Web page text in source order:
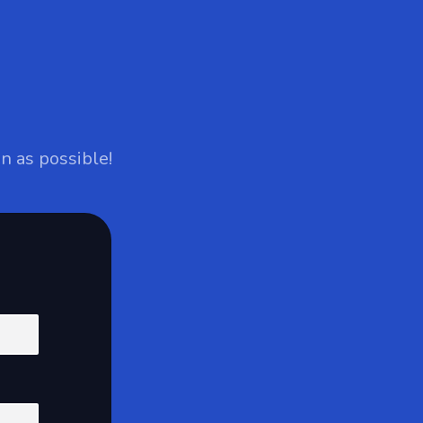
as possible!